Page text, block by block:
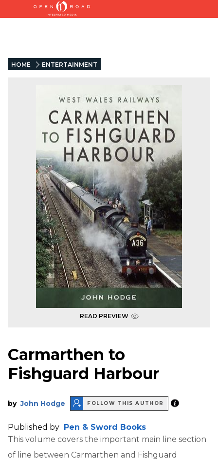
HOME ENTERTAINMENT
READ PREVIEW
Carmarthen to
Fishguard Harbour
by John Hodge FOLLOW THIS AUTHOR
Published by Pen & Sword Books
This volume covers the important main line section
of line between Carmarthen and Fishguard